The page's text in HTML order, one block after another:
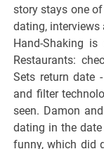
story stays one
dating, interviews
Hand-Shaking
Restaurants:
Sets return date
and filter
seen. Damon
dating in the
funny, which did